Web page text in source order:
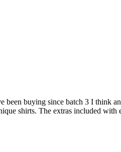
buying since batch 3 I think
shirts. The extras included